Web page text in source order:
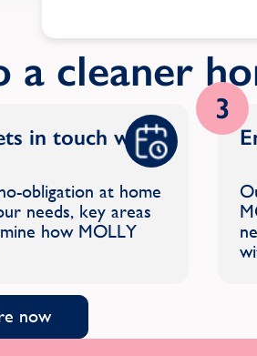
a cleaner
in touch with
obligation at home
needs, key areas
how MOLLY
3
now